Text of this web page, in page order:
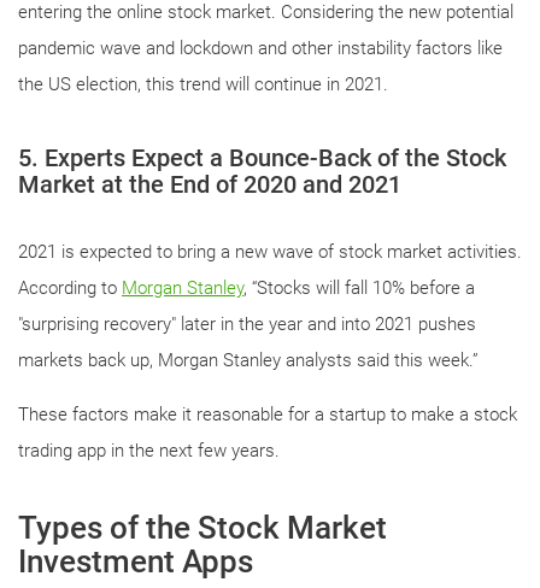
entering the online stock market. Considering the new potential
pandemic wave and lockdown and other instability factors like
the US election, this trend will continue in 2021.
5. Experts Expect a Bounce-Back of the Stock
Market at the End of 2020 and 2021
2021 is expected to bring a new wave of stock market activities.
According to Morgan Stanley, “Stocks will fall 10% before a
"surprising recovery" later in the year and into 2021 pushes
markets back up, Morgan Stanley analysts said this week.”
These factors make it reasonable for a startup to make a stock
trading app in the next few years.
Types of the Stock Market
Investment Apps